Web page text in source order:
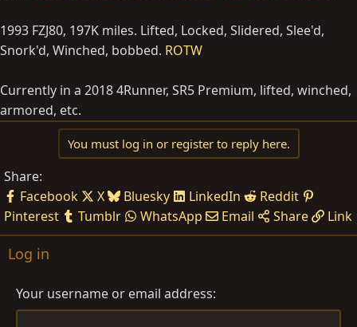
1993 FZJ80, 197K miles. Lifted, Locked, Slidered, Slee'd,
Snork'd, Winched, bobbed. ROTW
Currently in a 2018 4Runner, SR5 Premium, lifted, winched,
armored, etc.
You must log in or register to reply here.
Share:
Facebook
X Bluesky LinkedIn
Reddit
Pinterest
Tumblr WhatsApp Email Share Link
Log in
Your username or email address